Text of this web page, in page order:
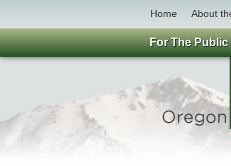
Home About
For The Public